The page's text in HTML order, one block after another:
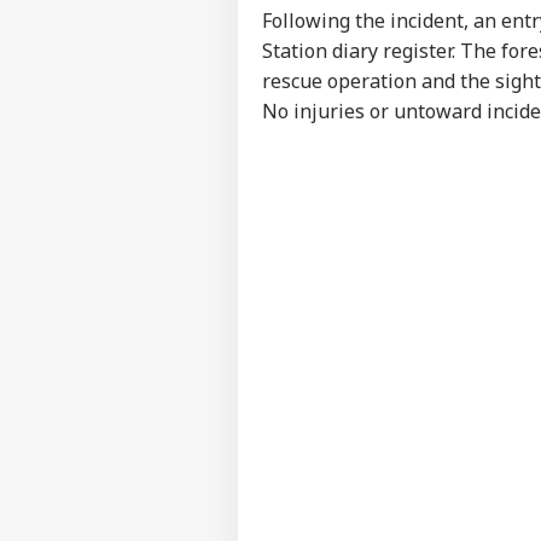
Following the incident, an
Station diary register. The
rescue operation and the
No injuries or untoward
Advertise with us
Privacy Policy
Feedback
NEWS